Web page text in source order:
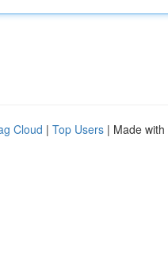
Cloud | Top Users | Made with